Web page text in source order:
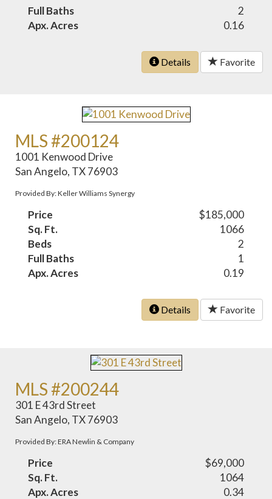
Full Baths
2
Apx. Acres
0.16
Details Favorite
MLS #200124
1001 Kenwood Drive
San Angelo, TX 76903
Provided By: Keller Williams Synergy
Price
$185,000
Sq. Ft.
1066
Beds
2
Full Baths
1
Apx. Acres
0.19
Details Favorite
MLS #200244
301 E 43rd Street
San Angelo, TX 76903
Provided By: ERA Newlin & Company
Price
$69,000
Sq. Ft.
1064
Apx. Acres
0.34